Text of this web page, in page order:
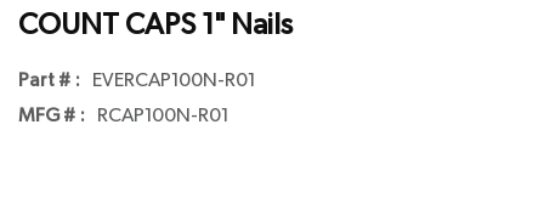
COUNT CAPS 1" Nails
Part # : EVERCAP100N-R01
MFG # : RCAP100N-R01